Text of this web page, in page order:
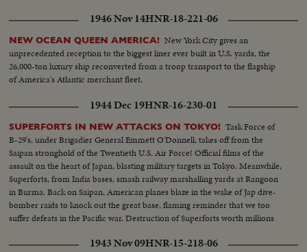
1946 Nov 14HNR-18-221-06
NEW OCEAN QUEEN AMERICA! New York City gives an
unprecedented reception to the biggest liner ever built in U.S. yards, the
26,000-ton luxury ship reconverted from a troop transport to the flagship
of America's Atlantic merchant fleet.
1944 Dec 19HNR-16-230-01
SUPERFORTS IN NEW ATTACKS ON TOKYO! Task Force of
B-29's, under Brigadier General Emmett O'Donnell, takes off from the
Saipan stronghold of the Twentieth U.S. Air Force! Official films of the
assault on the heart of Japan, blasting military targets in Tokyo. Meanwhile,
Superforts, from India bases, smash railway marshalling yards at Rangoon
in Burma. Back on Saipan, American planes blaze in the wake of Jap dive-
bomber raids to knock out the great base, flaming reminder that we too
suffer defeats in the Pacific war. Destruction of Superforts worth millions
1943 Nov 09HNR-15-218-06